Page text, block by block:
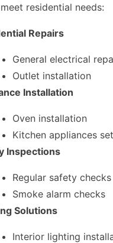
residential needs:
Repairs
General electrical
Outlet installation
Installation
Oven installation
Kitchen appliances
Inspections
Regular safety checks
Smoke alarm checks
Solutions
Interior lighting